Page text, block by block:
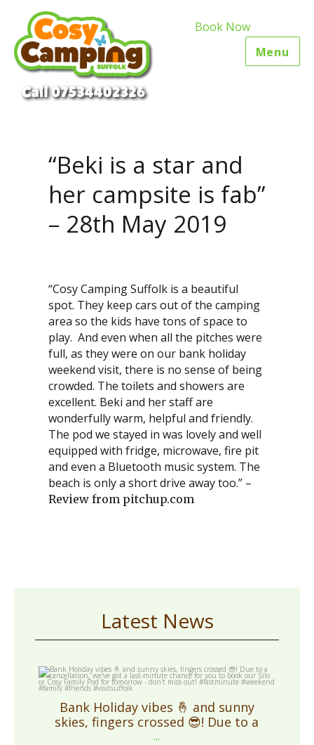
Book Now
Menu
“Beki is a star and
her campsite is fab”
– 28th May 2019
“Cosy Camping Suffolk is a beautiful
spot. They keep cars out of the camping
area so the kids have tons of space to
play. And even when all the pitches were
full, as they were on our bank holiday
weekend visit, there is no sense of being
crowded. The toilets and showers are
excellent. Beki and her staff are
wonderfully warm, helpful and friendly.
The pod we stayed in was lovely and well
equipped with fridge, microwave, fire pit
and even a Bluetooth music system. The
beach is only a short drive away too.” –
Review from pitchup.com
Latest News
cosycampingsuffolk
Bank Holiday vibes 🤞 and sunny
skies, fingers crossed 😎! Due to a
...